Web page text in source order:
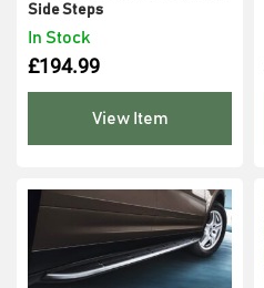
In Stock
Side Steps
£194.99
View Item